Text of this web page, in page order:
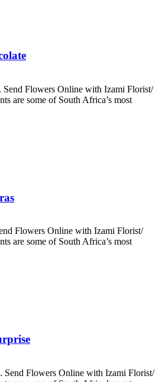
Send Flowers Online with Izami Florist/
are some of South Africa’s most
Flowers Online with Izami Florist/
are some of South Africa’s most
Send Flowers Online with Izami Florist/